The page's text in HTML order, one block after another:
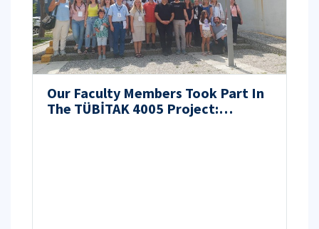
Our Faculty Members Took Part In
The TÜBİTAK 4005 Project: